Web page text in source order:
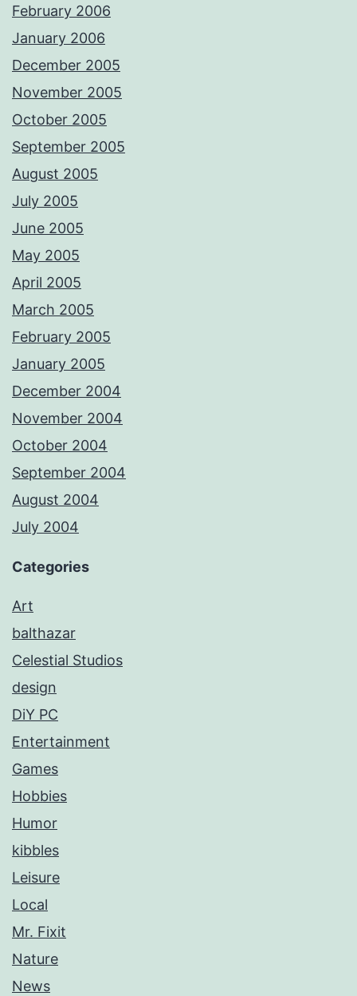
February 2006
January 2006
December 2005
November 2005
October 2005
September 2005
August 2005
July 2005
June 2005
May 2005
April 2005
March 2005
February 2005
January 2005
December 2004
November 2004
October 2004
September 2004
August 2004
July 2004
Categories
Art
balthazar
Celestial Studios
design
DiY PC
Entertainment
Games
Hobbies
Humor
kibbles
Leisure
Local
Mr. Fixit
Nature
News